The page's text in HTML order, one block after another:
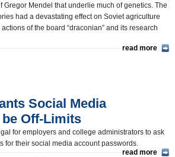
Gregor Mendel that underlie much of genetics. The
had a devastating effect on Soviet agriculture
of the board “draconian” and its research
read more
Social Media
Off-Limits
for employers and college administrators to ask
for their social media account passwords.
read more